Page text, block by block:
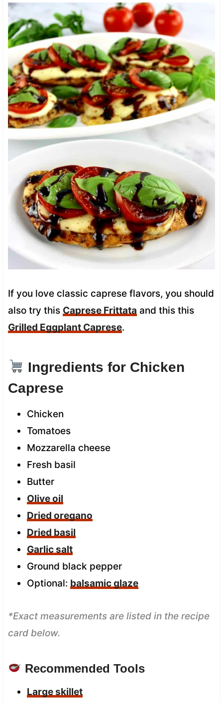
If you love classic caprese flavors, you should
also try this Caprese Frittata and this this
Grilled Eggplant Caprese.
Ingredients for Chicken
Caprese
Chicken
Tomatoes
Mozzarella cheese
Fresh basil
Butter
Olive oil
Dried oregano
Dried basil
Garlic salt
Ground black pepper
Optional: balsamic glaze
*Exact measurements are listed in the recipe
card below.
Recommended Tools
Large skillet